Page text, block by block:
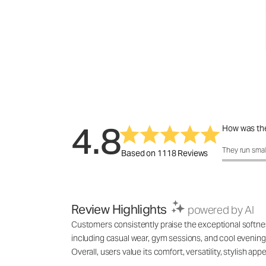
4.8Based on 1118 Reviews
How was
How was
They run
Review Highlights powered by AI
Customers consistently praise the exceptional
including casual wear, gym sessions, and cool
Overall, users value its comfort, versatility, stylish